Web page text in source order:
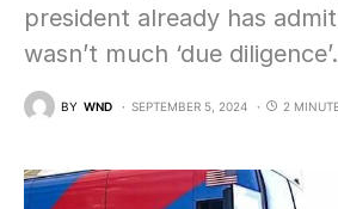
president already has
wasn’t much ‘due diligence’.
BY WND SEPTEMBER 5, 2024 2